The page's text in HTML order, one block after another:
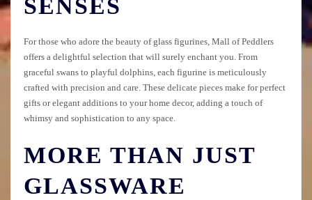
SENSES
For those who adore the beauty of glass figurines, Mall of Peddlers
offers a delightful selection that will surely enchant you. From
graceful swans to playful dolphins, each figurine is meticulously
crafted with precision and care. These delicate pieces make for perfect
gifts or elegant additions to your home decor, adding a touch of
whimsy and sophistication to any space.
MORE THAN JUST
GLASSWARE